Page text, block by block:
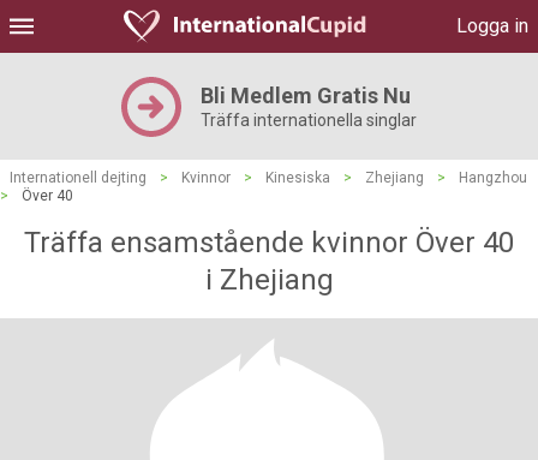
Logga in
Bli Medlem Gratis Nu
Träffa internationella singlar
Internationell dejting > Kvinnor > Kinesiska > Zhejiang >
Hangzhou
>
Över 40
Träffa ensamstående kvinnor Över 40
i Zhejiang